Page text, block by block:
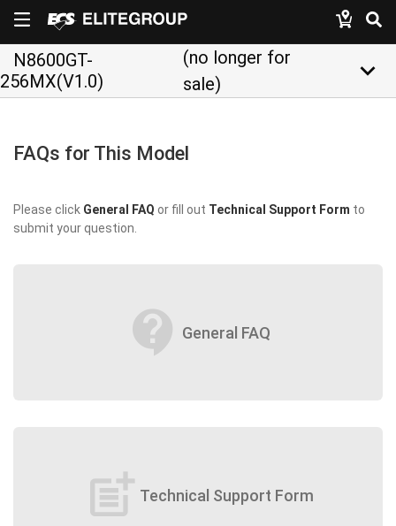
N8600GT-
256MX(V1.0)
(no longer for
sale)
keyboard_arrow_down
FAQs for This Model
Please click General FAQ or fill out Technical Support Form to
submit your question.
contact_support General FAQ
post_add Technical Support Form